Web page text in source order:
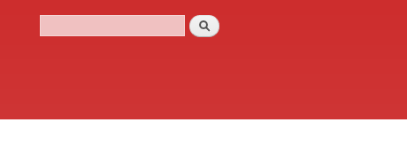
Search form
Search